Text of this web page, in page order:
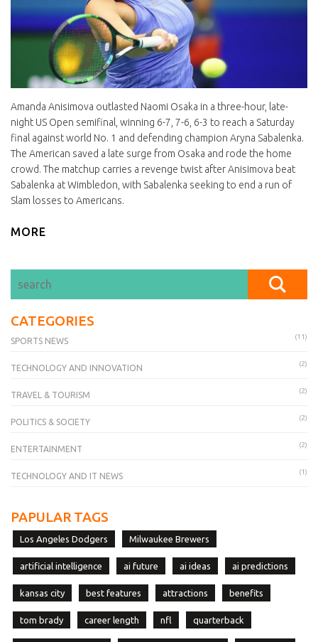
Amanda Anisimova outlasted Naomi Osaka in a three-hour, late-
night US Open semifinal, winning 6-7, 7-6, 6-3 to reach a Saturday
final against world No. 1 and defending champion Aryna Sabalenka.
The American saved a late surge from Osaka and rode the home
crowd. The matchup carries a revenge twist after Anisimova beat
Sabalenka at Wimbledon, with Sabalenka seeking to end a run of
Slam losses to Americans.
MORE
CATEGORIES
SPORTS NEWS (11)
TECHNOLOGY AND INNOVATION (2)
TRAVEL & TOURISM (2)
POLITICS & SOCIETY (2)
ENTERTAINMENT (2)
TECHNOLOGY AND IT NEWS (1)
PAPULAR TAGS
Los Angeles Dodgers Milwaukee Brewers
artificial intelligence ai future ai ideas ai predictions
kansas city best features attractions benefits
tom brady career length nfl quarterback